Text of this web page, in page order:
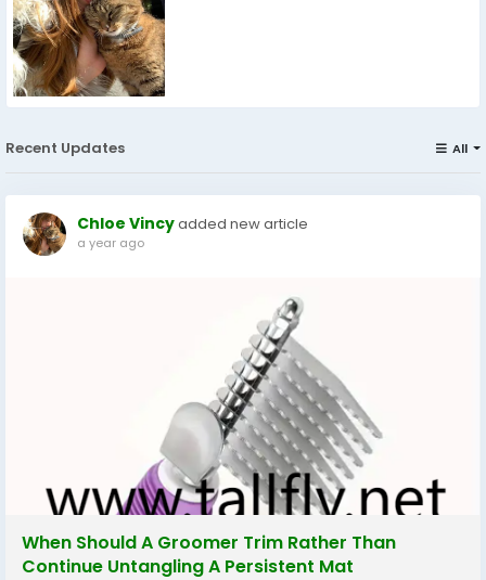
Recent Updates All
Chloe Vincyadded new article
a year ago
When Should A Groomer Trim Rather Than
Continue Untangling A Persistent Mat